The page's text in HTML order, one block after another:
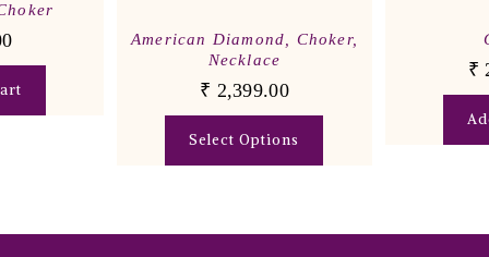
American Diamond Choker,
Necklace
₹ 2,399.00
Select Options
₹